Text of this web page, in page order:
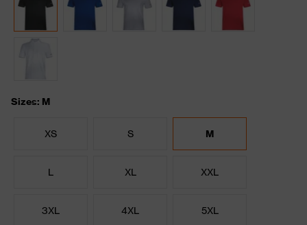
Sizes: M
XS S M
L XL XXL
3XL 4XL 5XL